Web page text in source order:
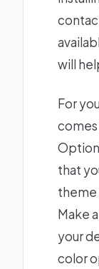
will
For
that
theme
Make
your
color